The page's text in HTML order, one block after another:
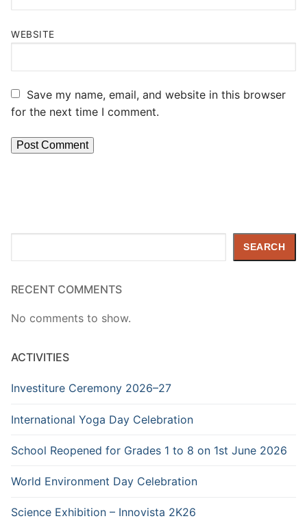
WEBSITE
Save my name, email, and website in this browser
for the next time I comment.
SEARCH
RECENT COMMENTS
No comments to show.
ACTIVITIES
Investiture Ceremony 2026–27
International Yoga Day Celebration
School Reopened for Grades 1 to 8 on 1st June 2026
World Environment Day Celebration
Science Exhibition – Innovista 2K26